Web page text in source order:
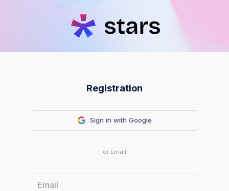
Registration
Sign in with Google
or Email